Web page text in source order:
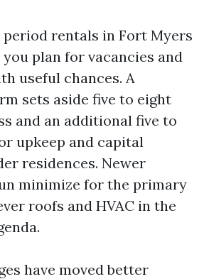
rentals in Fort Myers
plan for vacancies and
useful chances. A
sets aside five to eight
and an additional five to
upkeep and capital
residences. Newer
minimize for the primary
roofs and HVAC in the
have moved better